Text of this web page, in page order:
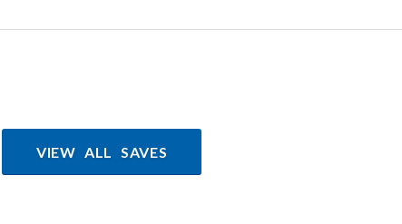
VIEW ALL SAVES